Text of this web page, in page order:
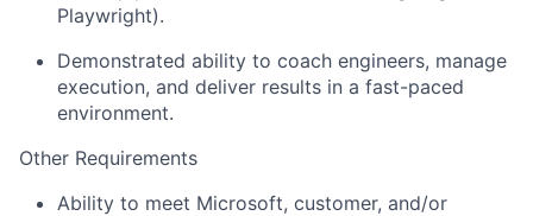
Playwright).
Demonstrated ability to coach engineers, manage
execution, and deliver results in a fast-paced
environment.
Other Requirements
Ability to meet Microsoft, customer, and/or